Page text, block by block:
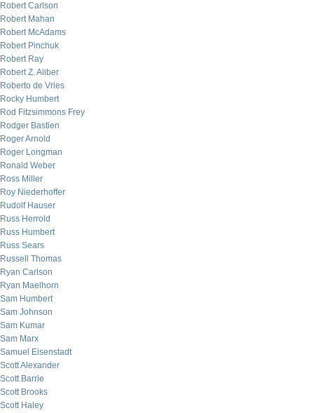
Robert Carlson
Robert Mahan
Robert McAdams
Robert Pinchuk
Robert Ray
Robert Z. Aliber
Roberto de Vries
Rocky Humbert
Rod Fitzsimmons Frey
Rodger Bastien
Roger Arnold
Roger Longman
Ronald Weber
Ross Miller
Roy Niederhoffer
Rudolf Hauser
Russ Herrold
Russ Humbert
Russ Sears
Russell Thomas
Ryan Carlson
Ryan Maelhorn
Sam Humbert
Sam Johnson
Sam Kumar
Sam Marx
Samuel Eisenstadt
Scott Alexander
Scott Barrie
Scott Brooks
Scott Haley